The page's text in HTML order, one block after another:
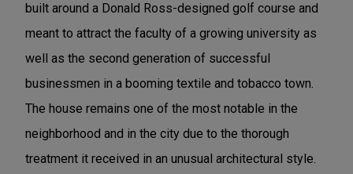
built around a Donald Ross-designed golf course and
meant to attract the faculty of a growing university as
well as the second generation of successful
businessmen in a booming textile and tobacco town.
The house remains one of the most notable in the
neighborhood and in the city due to the thorough
treatment it received in an unusual architectural style.